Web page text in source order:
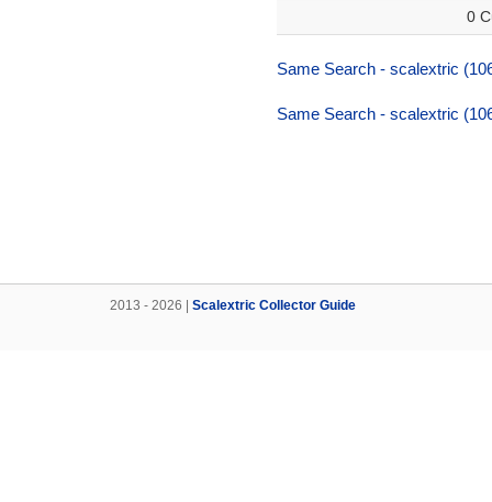
0
Same Search - scalextric
Same Search - scalextric
2013 - 2026 | Scalextric Collector Guide